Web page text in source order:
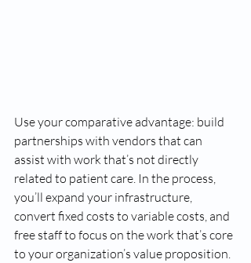
Use your comparative advantage: build
partnerships with vendors that can
assist with work that’s not directly
related to patient care. In the process,
you’ll expand your infrastructure,
convert fixed costs to variable costs, and
free staff to focus on the work that’s core
to your organization’s value proposition.